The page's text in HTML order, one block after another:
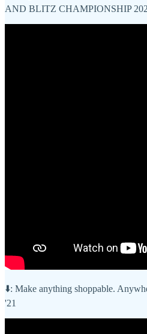
AND BLITZ CHAMPIONSHIP
⬇️: Make anything shoppable.
'21